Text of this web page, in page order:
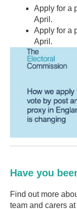
Apply for a
April.
Apply for a
April.
Have you
Find out more
team and carers at